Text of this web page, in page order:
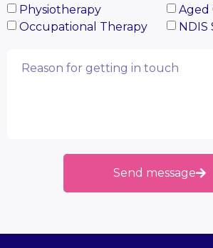
Physiotherapy
Occupational Therapy
Aged
NDIS
Send message